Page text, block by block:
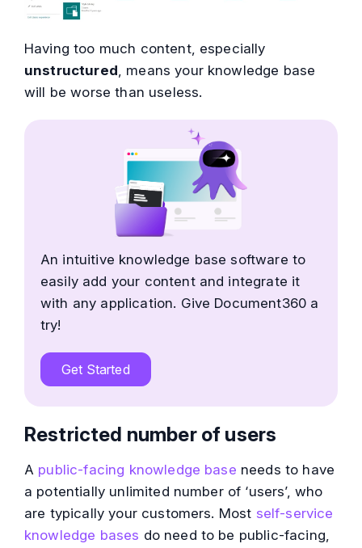
Having too much content, especially
unstructured, means your knowledge base
will be worse than useless.
An intuitive knowledge base software to
easily add your content and integrate it
with any application. Give Document360 a
try!
Get Started
Restricted number of users
A public-facing knowledge base needs to have
a potentially unlimited number of ‘users’, who
are typically your customers. Most self-service
knowledge bases do need to be public-facing,